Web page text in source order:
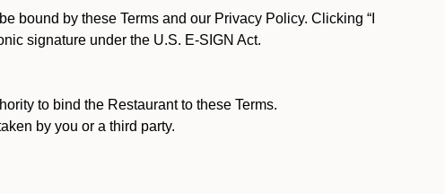
bound by these Terms and our Privacy Policy. Clicking “I
signature under the U.S. E-SIGN Act.
to bind the Restaurant to these Terms.
by you or a third party.